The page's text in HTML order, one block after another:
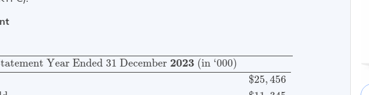
Year Ended 31 December 2023 (in ‘000)
$25, 456
Year Ended31December2023(in ‘000)Revenue (net)